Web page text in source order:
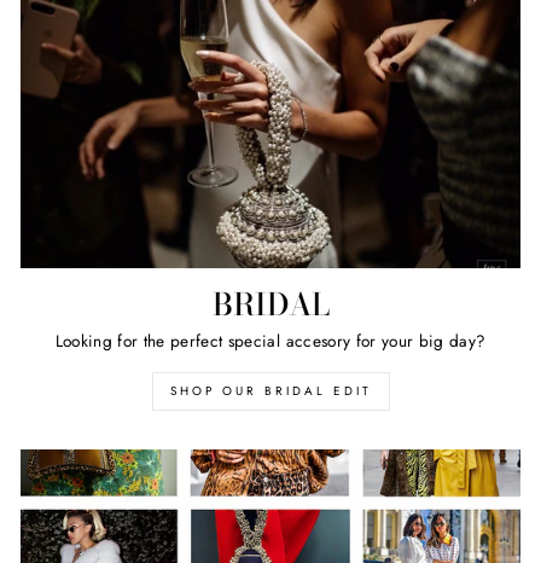
BRIDAL
Looking for the perfect special accesory for your big day?
SHOP OUR BRIDAL EDIT